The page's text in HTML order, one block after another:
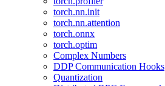
torch.nn.init
torch.nn.attention
torch.onnx
torch.optim
Complex Numbers
DDP Communication Hooks
Quantization